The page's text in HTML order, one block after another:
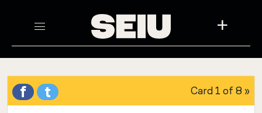
+
f t Card1 of 8 »